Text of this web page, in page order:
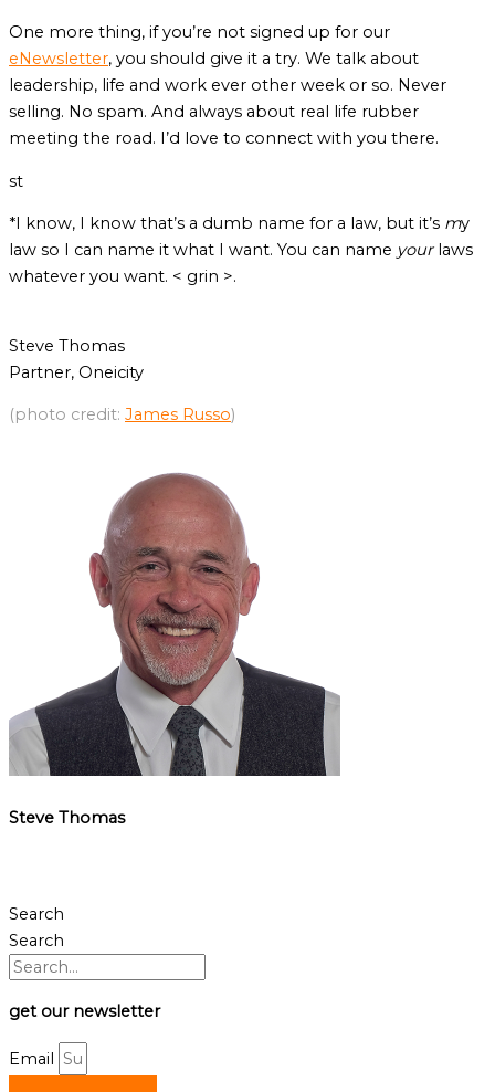
One more thing, if you’re not signed up for our
eNewsletter, you should give it a try. We talk about
leadership, life and work ever other week or so. Never
selling. No spam. And always about real life rubber
meeting the road. I’d love to connect with you there.
st
*I know, I know that’s a dumb name for a law, but it’s my
law so I can name it what I want. You can name yourlaws
whatever you want. < grin >.
Steve Thomas
Partner, Oneicity
(photo credit: James Russo)
Steve Thomas
Search
Search
get our newsletter
Email